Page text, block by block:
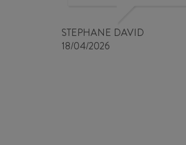
STEPHANE DAVID
18/04/2026